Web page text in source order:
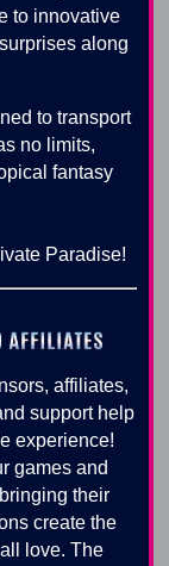
to innovative
along
to transport
no limits,
fantasy
Paradise!
affiliates,
support help
experience!
games and
their
create the
love. The